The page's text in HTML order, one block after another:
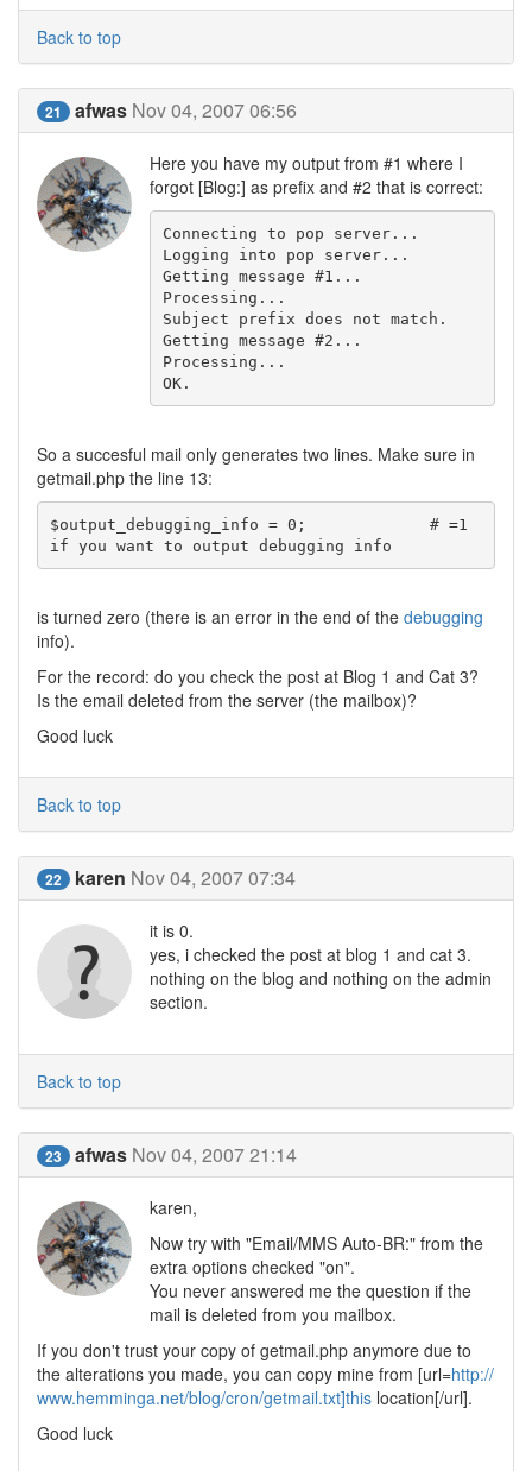
Back to top
21 afwas Nov 04, 2007 06:56
Here you have my output from #1 where I
forgot [Blog:] as prefix and #2 that is correct:
Connecting to pop server...
Logging into pop server...
Getting message #1...
Processing...
Subject prefix does not match.
Getting message #2...
Processing...
OK.
So a succesful mail only generates two lines. Make sure in
getmail.php the line 13:
$output_debugging_info = 0;		# =1
if you want to output debugging info
is turned zero (there is an error in the end of the debugging
info).
For the record: do you check the post at Blog 1 and Cat 3?
Is the email deleted from the server (the mailbox)?
Good luck
Back to top
22 karen Nov 04, 2007 07:34
it is 0.
yes, i checked the post at blog 1 and cat 3.
nothing on the blog and nothing on the admin
section.
Back to top
23 afwas Nov 04, 2007 21:14
karen,
Now try with "Email/MMS Auto-BR:" from the
extra options checked "on".
You never answered me the question if the
mail is deleted from you mailbox.
If you don't trust your copy of getmail.php anymore due to
the alterations you made, you can copy mine from [url=http://
www.hemminga.net/blog/cron/getmail.txt]this location[/url].
Good luck